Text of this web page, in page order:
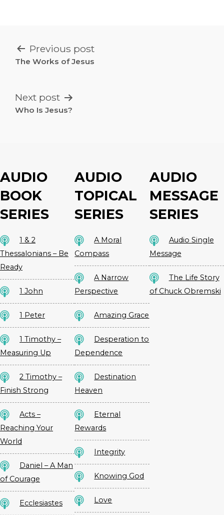
POST
NAVIGATION
Previous post
The Works of Jesus
Next post
Who Is Jesus?
AUDIO
BOOK
SERIES
1 & 2
Thessalonians – Be
Ready
1 John
1 Peter
1 Timothy –
Measuring Up
2 Timothy –
Finish Strong
Acts –
Reaching Your
World
Daniel – A Man
of Courage
Ecclesiastes
AUDIO
TOPICAL
SERIES
A Moral
Compass
A Narrow
Perspective
Amazing Grace
Desperation to
Dependence
Destination
Heaven
Eternal
Rewards
Integrity
Knowing God
Love
AUDIO
MESSAGE
SERIES
Audio Single
Message
The Life Story
of Chuck Obremski